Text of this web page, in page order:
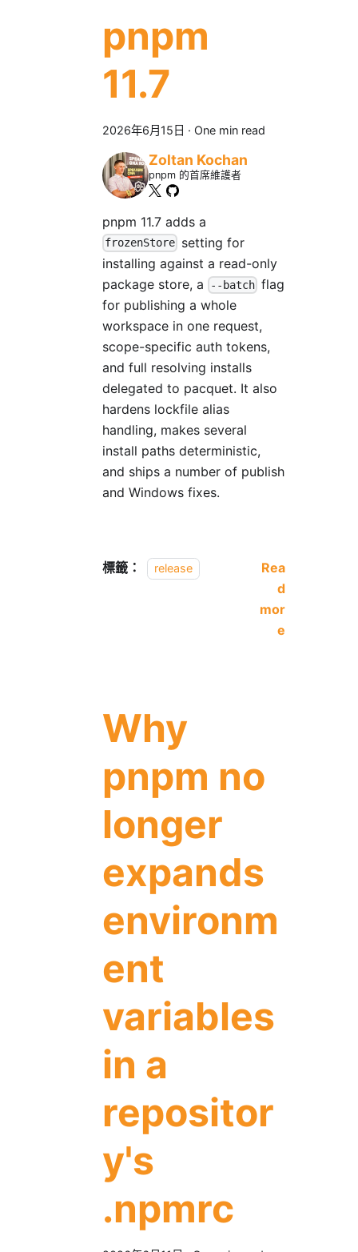
pnpm
11.7
2026年6月15日 · One min read
Zoltan Kochan
pnpm 的首席維護者
pnpm 11.7 adds a
frozenStore setting for
installing against a read-only
package store, a
--batch flag
for publishing a whole
workspace in one request,
scope-specific auth tokens,
and full resolving installs
delegated to pacquet. It also
hardens lockfile alias
handling, makes several
install paths deterministic,
and ships a number of publish
and Windows fixes.
標籤： release
Rea
d
mor
e
Why
pnpm no
longer
expands
environm
ent
variables
in a
repositor
y's
.npmrc